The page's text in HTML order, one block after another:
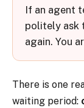
If an agent
politely ask
again. You
There is one
waiting period: